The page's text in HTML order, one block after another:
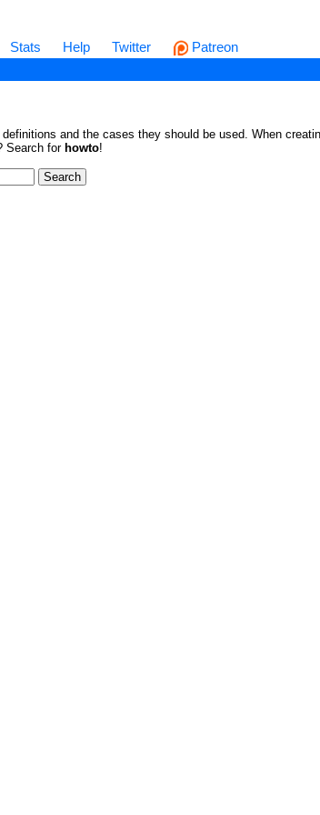
Stats Help Twitter Patreon
and the cases they should be used. When
Search for howto!